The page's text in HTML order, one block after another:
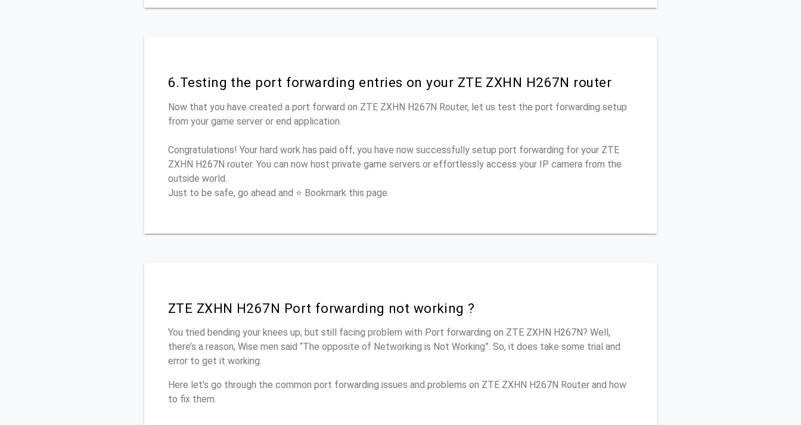
6.Testing the port forwarding entries on your ZTE ZXHN H267N router
Now that you have created a port forward on ZTE ZXHN H267N Router, let us test the port forwarding setup
from your game server or end application.
Congratulations! Your hard work has paid off; you have now successfully setup port forwarding for your ZTE
ZXHN H267N router. You can now host private game servers or effortlessly access your IP camera from the
outside world.
Just to be safe, go ahead and ⭐ Bookmark this page.
ZTE ZXHN H267N Port forwarding not working ?
You tried bending your knees up, but still facing problem with Port forwarding on ZTE ZXHN H267N? Well,
there’s a reason, Wise men said “The opposite of Networking is Not Working”. So, it does take some trial and
error to get it working.
Here let’s go through the common port forwarding issues and problems on ZTE ZXHN H267N Router and how
to fix them.